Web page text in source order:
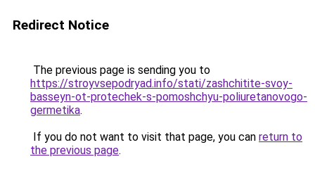
Redirect Notice
The previous page is sending you to
https://stroyvsepodryad.info/stati/zashchitite-svoy-
basseyn-ot-protechek-s-pomoshchyu-poliuretanovogo-
germetika.
If you do not want to visit that page, you can return to
the previous page.